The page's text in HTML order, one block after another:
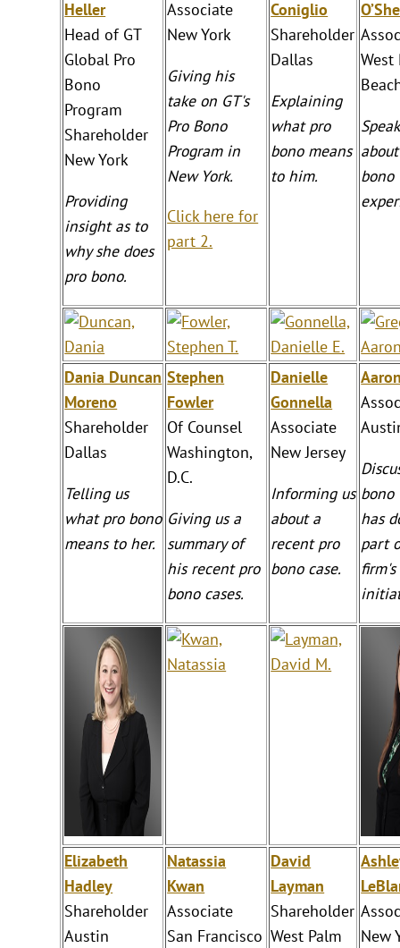
Heller
Head of GT
Global Pro
Bono
Program
Shareholder
New York
Providing
insight as to
why she does
pro bono.
Associate
New York
Giving his
take on GT's
Pro Bono
Program in
New York.
Click here for
part 2.
Coniglio
Shareholder
Dallas
Explaining
what pro
bono means
to him.
West
bono
Dania Duncan
Moreno
Shareholder
Dallas
Telling us
what pro bono
means to her.
Stephen
Fowler
Of Counsel
Washington,
D.C.
Giving us a
summary of
his recent pro
bono cases.
Danielle
Gonnella
Associate
New Jersey
Informing us
about a
recent pro
bono case.
bono
has
part
Elizabeth
Hadley
Shareholder
Austin
Natassia
Kwan
Associate
San Francisco
David
Layman
Shareholder
West Palm
New